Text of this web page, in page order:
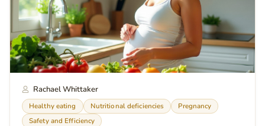
Rachael Whittaker
Healthy eating Nutritional deficiencies
Pregnancy
Safety and Efficiency